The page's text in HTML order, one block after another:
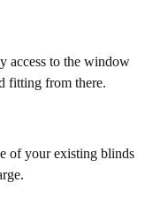
access to the window
fitting from there.
of your existing blinds